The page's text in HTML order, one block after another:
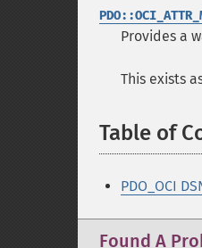
Provides a
This exists
Table of
PDO_OCI
Found A